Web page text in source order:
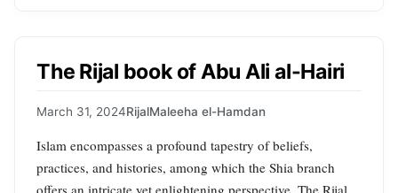
The Rijal book of Abu Ali al-Hairi
March 31, 2024RijalMaleeha el-Hamdan
Islam encompasses a profound tapestry of beliefs,
practices, and histories, among which the Shia branch